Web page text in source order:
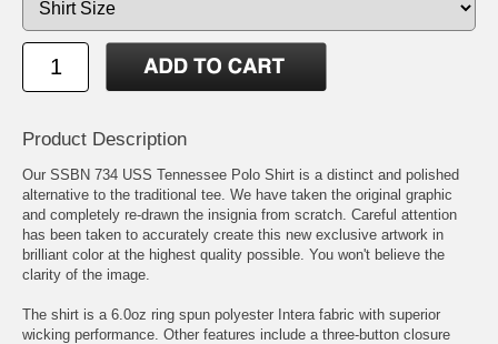
Product Description
Our SSBN 734 USS Tennessee Polo Shirt is a distinct and polished
alternative to the traditional tee. We have taken the original graphic
and completely re-drawn the insignia from scratch. Careful attention
has been taken to accurately create this new exclusive artwork in
brilliant color at the highest quality possible. You won't believe the
clarity of the image.
The shirt is a 6.0oz ring spun polyester Intera fabric with superior
wicking performance. Other features include a three-button closure